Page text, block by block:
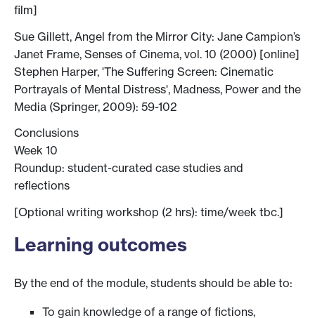
film]
Sue Gillett, Angel from the Mirror City: Jane Campion’s
Janet Frame, Senses of Cinema, vol. 10 (2000) [online]
Stephen Harper, 'The Suffering Screen: Cinematic
Portrayals of Mental Distress', Madness, Power and the
Media (Springer, 2009): 59-102
Conclusions
Week 10
Roundup: student-curated case studies and
reflections
[Optional writing workshop (2 hrs): time/week tbc.]
Learning outcomes
By the end of the module, students should be able to:
To gain knowledge of a range of fictions,